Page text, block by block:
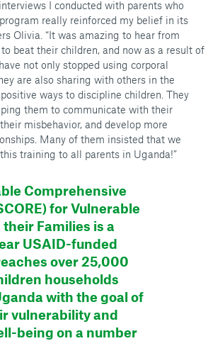
I conducted with parents who
really reinforced my belief in its
Olivia. “It was amazing to hear from
beat their children, and now as a result of
not only stopped using corporal
are also sharing with others in the
ways to discipline children. They
them to communicate with their
misbehavior, and develop more
Many of them insisted that we
training to all parents in Uganda!”
Comprehensive
for Vulnerable
Families is a
USAID-funded
over 25,000
households
with the goal of
vulnerability and
being on a number